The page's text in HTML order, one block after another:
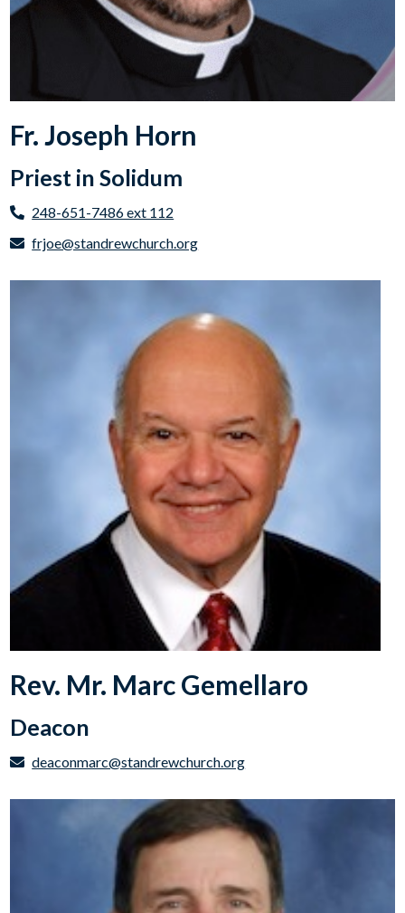
Fr. Joseph Horn
Priest in Solidum
248-651-7486 ext 112
frjoe@standrewchurch.org
Rev. Mr. Marc Gemellaro
Deacon
deaconmarc@standrewchurch.org